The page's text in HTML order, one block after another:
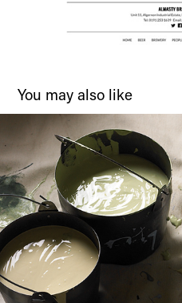
You may also like